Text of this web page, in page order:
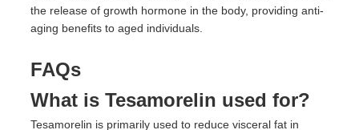
the release of growth hormone in the body, providing anti-
aging benefits to aged individuals.
FAQs
What is Tesamorelin used for?
Tesamorelin is primarily used to reduce visceral fat in